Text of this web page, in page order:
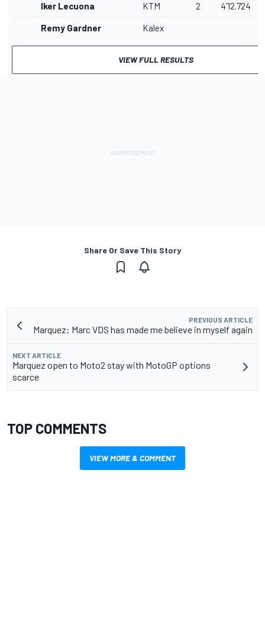
Iker Lecuona KTM 2 4'12.724
Remy Gardner Kalex
VIEW FULL RESULTS
Share Or Save This Story
PREVIOUS ARTICLE
Marquez: Marc VDS has made me believe in myself again
NEXT ARTICLE
Marquez open to Moto2 stay with MotoGP options
scarce
TOP COMMENTS
VIEW MORE & COMMENT